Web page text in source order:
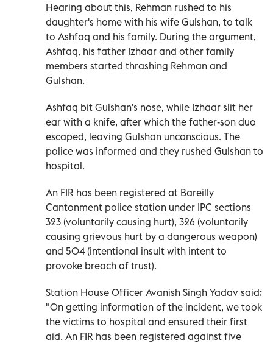
Hearing about this, Rehman rushed to his
daughter's home with his wife Gulshan, to talk
to Ashfaq and his family. During the argument,
Ashfaq, his father Izhaar and other family
members started thrashing Rehman and
Gulshan.
Ashfaq bit Gulshan's nose, while Izhaar slit her
ear with a knife, after which the father-son duo
escaped, leaving Gulshan unconscious. The
police was informed and they rushed Gulshan to
hospital.
An FIR has been registered at Bareilly
Cantonment police station under IPC sections
323 (voluntarily causing hurt), 326 (voluntarily
causing grievous hurt by a dangerous weapon)
and 504 (intentional insult with intent to
provoke breach of trust).
Station House Officer Avanish Singh Yadav said:
"On getting information of the incident, we took
the victims to hospital and ensured their first
aid. An FIR has been registered against five